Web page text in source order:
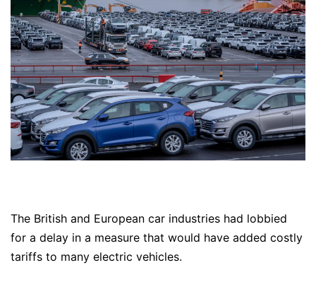
The British and European car industries had lobbied
for a delay in a measure that would have added costly
tariffs to many electric vehicles.